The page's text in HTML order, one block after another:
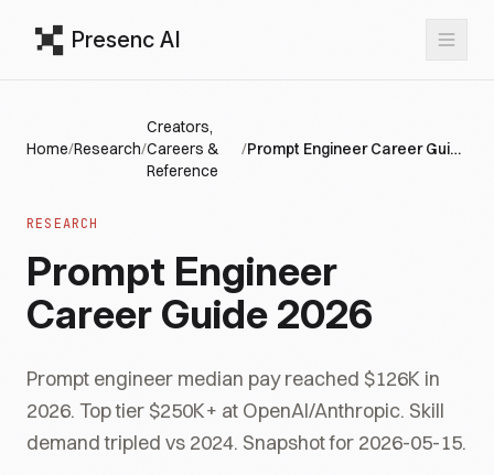
Presenc AI
Home/Research/
Creators,
Careers &
Reference
/ Prompt Engineer Career Guide 2026
RESEARCH
Prompt Engineer
Career Guide 2026
Prompt engineer median pay reached $126K in
2026. Top tier $250K+ at OpenAI/Anthropic. Skill
demand tripled vs 2024. Snapshot for 2026-05-15.